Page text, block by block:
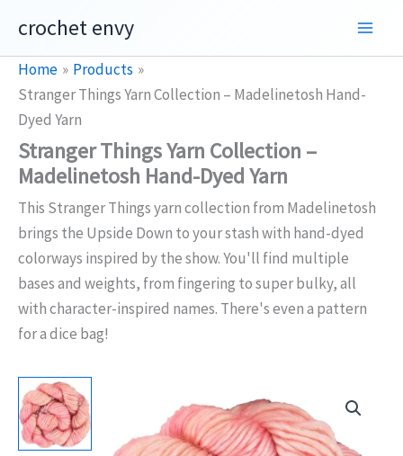
content
crochet envy
Home
Products
Stranger Things Yarn Collection – Madelinetosh Hand-
Dyed Yarn
Stranger Things Yarn Collection –
Madelinetosh Hand-Dyed Yarn
This Stranger Things yarn collection from Madelinetosh
brings the Upside Down to your stash with hand-dyed
colorways inspired by the show. You'll find multiple
bases and weights, from fingering to super bulky, all
with character-inspired names. There's even a pattern
for a dice bag!